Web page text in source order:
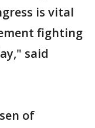
is vital
fighting
said
of